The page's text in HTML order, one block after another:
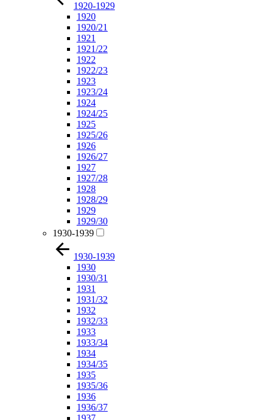
1920-1929
1920
1920/21
1921
1921/22
1922
1922/23
1923
1923/24
1924
1924/25
1925
1925/26
1926
1926/27
1927
1927/28
1928
1928/29
1929
1929/30
1930-1939
1930-1939
1930
1930/31
1931
1931/32
1932
1932/33
1933
1933/34
1934
1934/35
1935
1935/36
1936
1936/37
1937